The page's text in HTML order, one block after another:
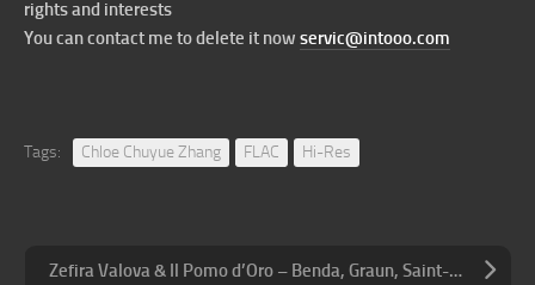
rights and interests
You can contact me to delete it now servic@intooo.com
Tags: Chloe Chuyue Zhang FLAC Hi-Res
Zefira Valova & Il Pomo d’Oro – Benda, Graun, Saint-Georges, Sirmen: Violin Concertos